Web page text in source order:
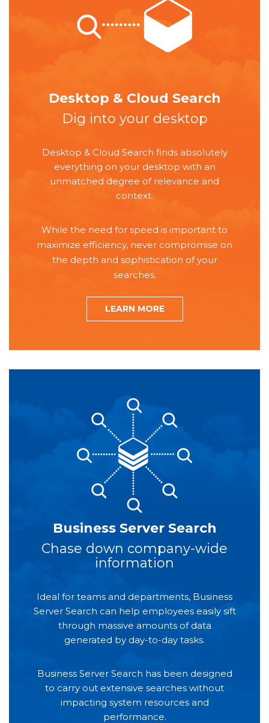
Desktop & Cloud Search
Dig into your desktop
Desktop & Cloud Search finds absolutely
everything on your desktop with an
unmatched degree of relevance and
context.
While the need for speed is important to
maximize efficiency, never compromise on
the depth and sophistication of your
searches.
LEARN MORE
Business Server Search
Chase down company-wide
information
Ideal for teams and departments, Business
Server Search can help employees easily sift
through massive amounts of data
generated by day-to-day tasks.
Business Server Search has been designed
to carry out extensive searches without
impacting system resources and
performance.